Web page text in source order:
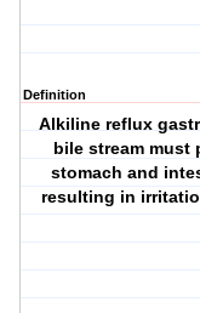
Definition
Alkiline reflux
bile stream must
stomach and
resulting in